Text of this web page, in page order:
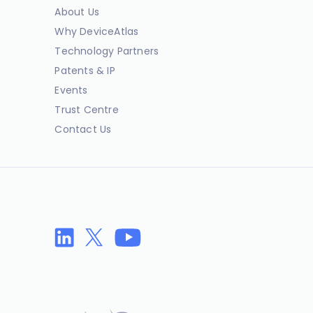
About Us
Why DeviceAtlas
Technology Partners
Patents & IP
Events
Trust Centre
Contact Us